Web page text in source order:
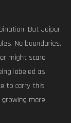
But Jaipur
No boundaries.
might scare
labeled as
to carry this
more